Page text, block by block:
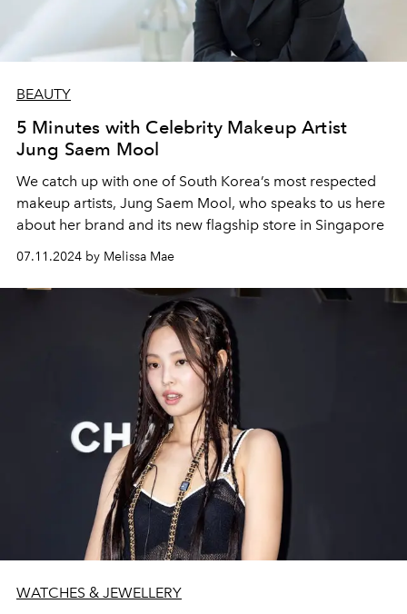
BEAUTY
5 Minutes with Celebrity Makeup Artist
Jung Saem Mool
We catch up with one of South Korea’s most respected
makeup artists, Jung Saem Mool, who speaks to us here
about her brand and its new flagship store in Singapore
07.11.2024 by Melissa Mae
WATCHES & JEWELLERY